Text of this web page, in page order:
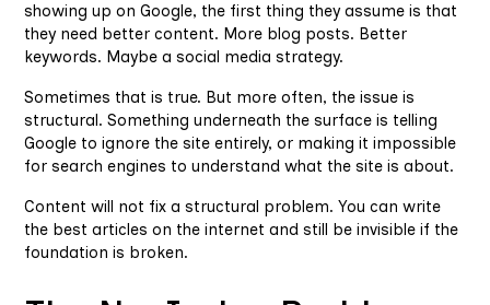
showing up on Google, the first thing they assume is that
they need better content. More blog posts. Better
keywords. Maybe a social media strategy.
Sometimes that is true. But more often, the issue is
structural. Something underneath the surface is telling
Google to ignore the site entirely, or making it impossible
for search engines to understand what the site is about.
Content will not fix a structural problem. You can write
the best articles on the internet and still be invisible if the
foundation is broken.